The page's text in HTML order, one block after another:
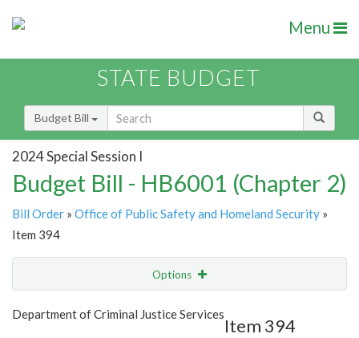
Menu
STATE BUDGET
Budget Bill
2024 Special Session I
Budget Bill - HB6001 (Chapter 2)
Bill Order » Office of Public Safety and Homeland Security »
Item 394
Options
Show Highlight Email
Department of Criminal Justice Services
Item 394